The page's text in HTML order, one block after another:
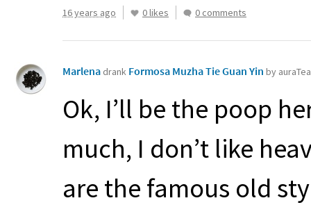
16 years ago 0 likes 0 comments
Marlena drank Formosa Muzha Tie Guan Yin by
Ok, I’ll be the poop
much, I don’t like
are the famous old